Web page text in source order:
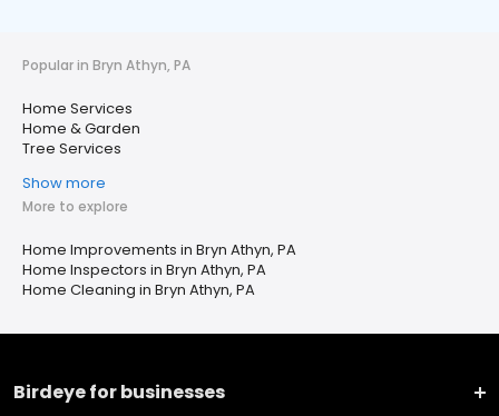
Popular in Bryn Athyn, PA
Home Services
Home & Garden
Tree Services
Show more
More to explore
Home Improvements in Bryn Athyn, PA
Home Inspectors in Bryn Athyn, PA
Home Cleaning in Bryn Athyn, PA
Birdeye for businesses